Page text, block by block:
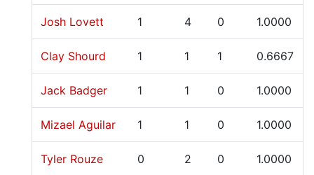
Josh Lovett 1 4 0 1.0000
Clay Shourd 1 1 1 0.6667
Jack Badger 1 1 0 1.0000
Mizael Aguilar 1 1 0 1.0000
Tyler Rouze 0 2 0 1.0000